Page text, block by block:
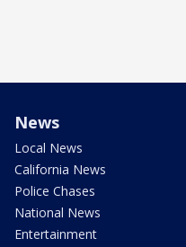
News
Local News
California News
Police Chases
National News
Entertainment